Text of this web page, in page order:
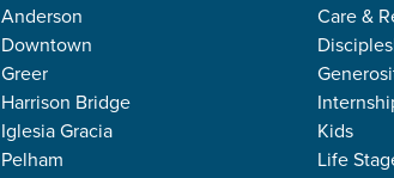
Anderson
Downtown
Greer
Harrison Bridge
Iglesia Gracia
Pelham
Care &
Kids
Life
We exist to make mature followers of